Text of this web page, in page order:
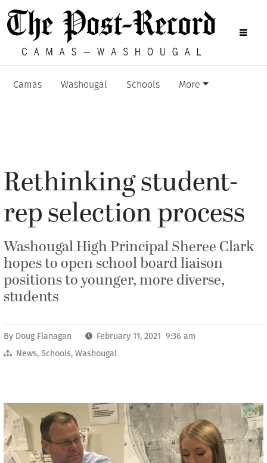
Camas Washougal Schools More
Rethinking student-
rep selection process
Washougal High Principal Sheree Clark
hopes to open school board liaison
positions to younger, more diverse,
students
By Doug Flanagan
February 11, 2021 9:36 am
News, Schools, Washougal